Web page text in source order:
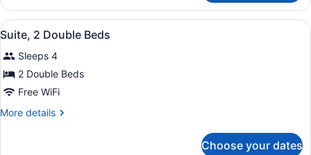
1
King
Bed
View
all
photos
for
Suite,
2
Double
A hotel room with two beds, a
4
Suite, 2 Double Beds
Sleeps 4
2 Double Beds
Free WiFi
More details
More
Choose your dates